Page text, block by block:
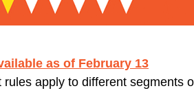
as of February 13
rules apply to different segments